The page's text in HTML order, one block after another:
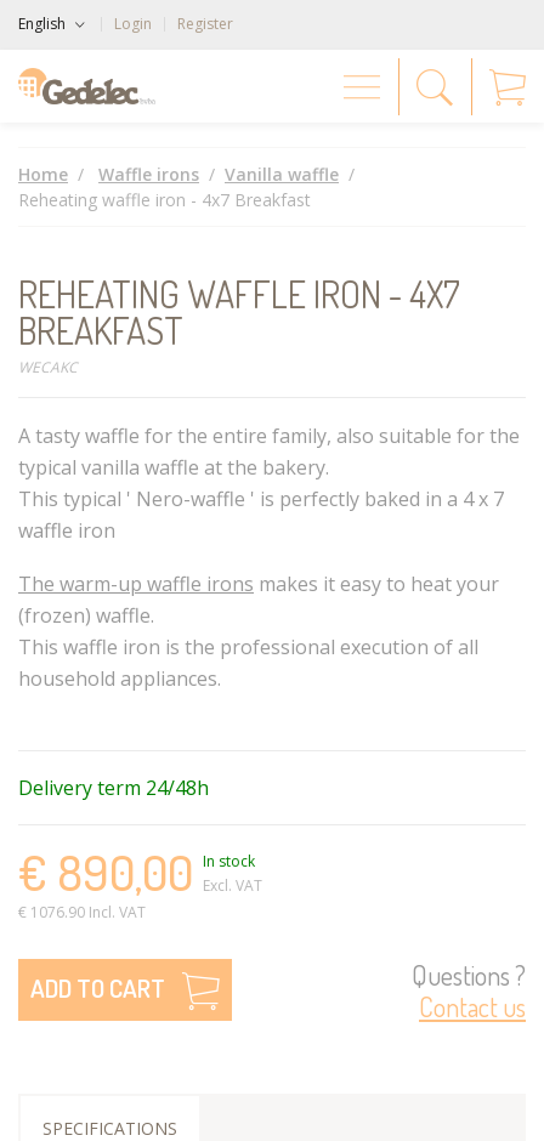
English Login Register
Home Waffle irons
Vanilla waffle
Reheating waffle iron - 4x7 Breakfast
REHEATING WAFFLE IRON - 4X7
BREAKFAST
WECAKC
A tasty waffle for the entire family, also suitable for the
typical vanilla waffle at the bakery.
This typical ' Nero-waffle ' is perfectly baked in a 4 x 7
waffle iron
The warm-up waffle irons makes it easy to heat your
(frozen) waffle.
This waffle iron is the professional execution of all
household appliances.
Delivery term 24/48h
€ 890,00 In stock
Excl. VAT
€ 1076.90 Incl. VAT
ADD TO CART
Questions ?
Contact us
SPECIFICATIONS